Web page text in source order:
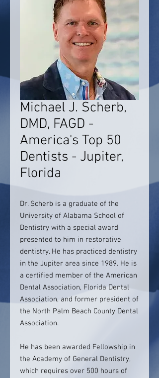
Michael J. Scherb,
DMD, FAGD -
America's Top 50
Dentists - Jupiter,
Florida
Dr. Scherb is a graduate of the
University of Alabama School of
Dentistry with a special award
presented to him in restorative
dentistry. He has practiced dentistry
in the Jupiter area since 1989. He is
a certified member of the American
Dental Association, Florida Dental
Association, and former president of
the North Palm Beach County Dental
Association.
He has been awarded Fellowship in
the Academy of General Dentistry,
which requires over 500 hours of